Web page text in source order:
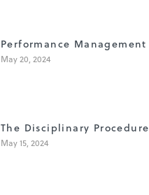
Performance Management
May 20, 2024
The Disciplinary Procedure
May 15, 2024